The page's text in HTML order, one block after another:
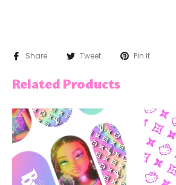
Share Tweet Pin it
Related Products